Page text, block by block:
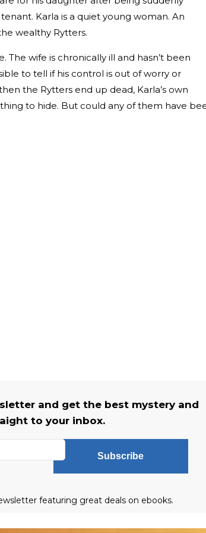
Karla is a quiet young woman. An
wealthy Rytters.
The wife is chronically ill and hasn’t been
to tell if his control is out of worry or
the Rytters end up dead, Karla’s own
to hide. But could any of them have
and get the best mystery and
to your inbox.
Subscribe
featuring great deals on ebooks.